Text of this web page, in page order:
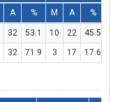
A % M A %
32 53.1 10 22 45.5
32 71.9 3 17 17.6